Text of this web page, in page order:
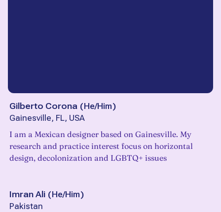
Gilberto Corona (He/Him)
Gainesville, FL, USA
I am a Mexican designer based on Gainesville. My
research and practice interest focus on horizontal
design, decolonization and LGBTQ+ issues
Imran Ali (He/Him)
Pakistan